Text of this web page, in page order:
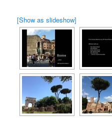
[Show as slideshow]